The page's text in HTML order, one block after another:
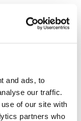
and ads, to
our traffic.
of our site with
partners who